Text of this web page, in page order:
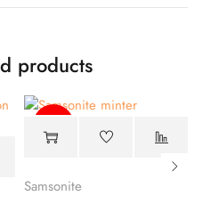
products
Samsonite